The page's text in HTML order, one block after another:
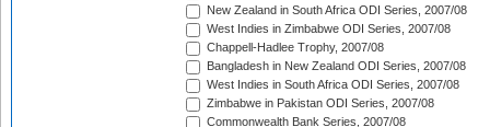
New Zealand in South Africa ODI Series, 2007/08
West Indies in Zimbabwe ODI Series, 2007/08
Chappell-Hadlee Trophy, 2007/08
Bangladesh in New Zealand ODI Series, 2007/08
West Indies in South Africa ODI Series, 2007/08
Zimbabwe in Pakistan ODI Series, 2007/08
Commonwealth Bank Series, 2007/08